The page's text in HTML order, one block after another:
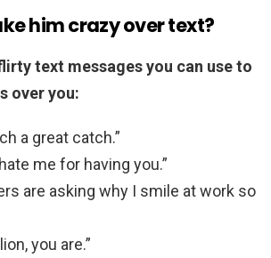
him crazy over text?
text messages you can use to
over you:
a great catch.”
me for having you.”
are asking why I smile at work so
you are.”